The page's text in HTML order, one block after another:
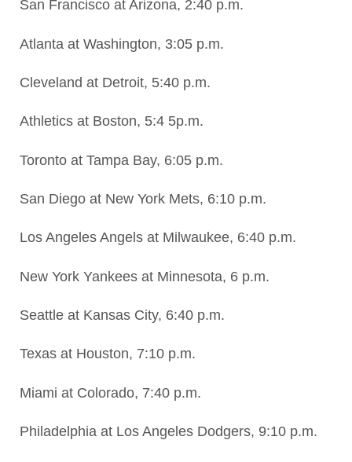
San Francisco at Arizona, 2:40 p.m.
Atlanta at Washington, 3:05 p.m.
Cleveland at Detroit, 5:40 p.m.
Athletics at Boston, 5:4 5p.m.
Toronto at Tampa Bay, 6:05 p.m.
San Diego at New York Mets, 6:10 p.m.
Los Angeles Angels at Milwaukee, 6:40 p.m.
New York Yankees at Minnesota, 6 p.m.
Seattle at Kansas City, 6:40 p.m.
Texas at Houston, 7:10 p.m.
Miami at Colorado, 7:40 p.m.
Philadelphia at Los Angeles Dodgers, 9:10 p.m.